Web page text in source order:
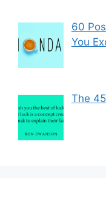
60
You
The